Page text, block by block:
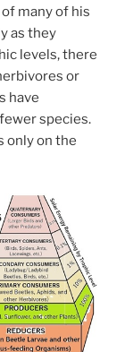
many of his
as they
levels, there
or
have
species.
only on the